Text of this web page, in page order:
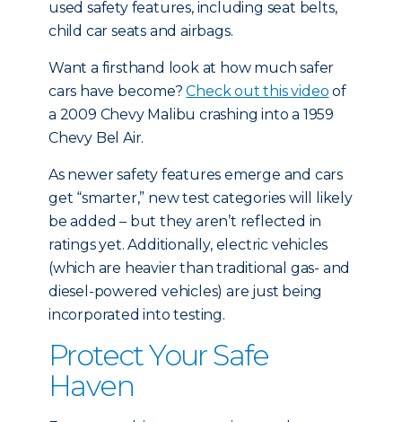
used safety features, including seat belts,
child car seats and airbags.
Want a firsthand look at how much safer
cars have become?Check out this video of
a 2009 Chevy Malibu crashing into a 1959
Chevy Bel Air.
As newer safety features emerge and cars
get “smarter,” new test categories will likely
be added – but they aren’t reflected in
ratings yet. Additionally, electric vehicles
(which are heavier than traditional gas- and
diesel-powered vehicles) are just being
incorporated into testing.
Protect Your Safe
Haven